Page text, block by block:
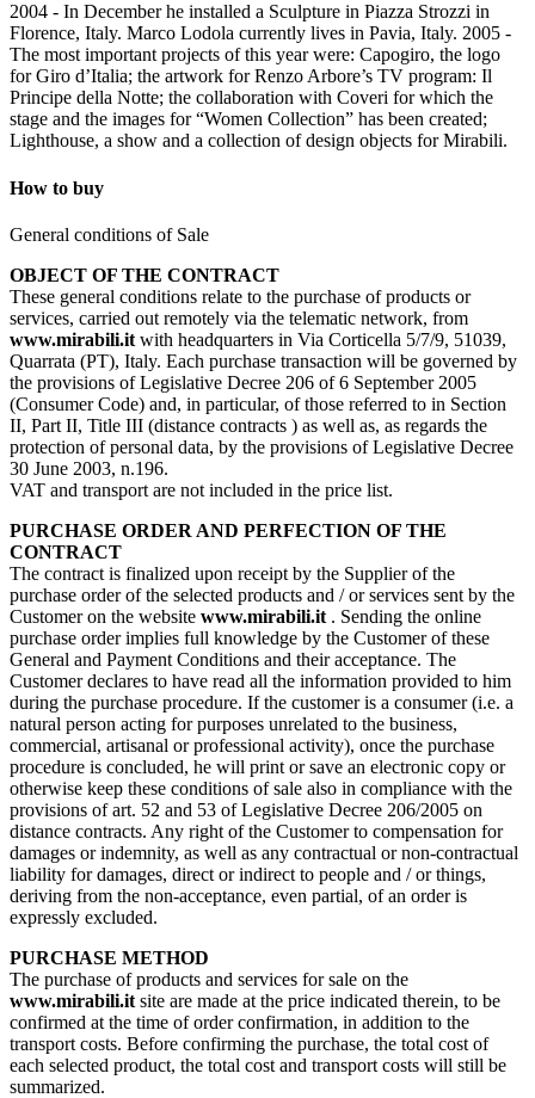
2004 - In December he installed a Sculpture in Piazza Strozzi in
Florence, Italy. Marco Lodola currently lives in Pavia, Italy. 2005 -
The most important projects of this year were: Capogiro, the logo
for Giro d’Italia; the artwork for Renzo Arbore’s TV program: Il
Principe della Notte; the collaboration with Coveri for which the
stage and the images for “Women Collection” has been created;
Lighthouse, a show and a collection of design objects for Mirabili.
How to buy
General conditions of Sale
OBJECT OF THE CONTRACT
These general conditions relate to the purchase of products or
services, carried out remotely via the telematic network, from
www.mirabili.it with headquarters in Via Corticella 5/7/9, 51039,
Quarrata (PT), Italy. Each purchase transaction will be governed by
the provisions of Legislative Decree 206 of 6 September 2005
(Consumer Code) and, in particular, of those referred to in Section
II, Part II, Title III (distance contracts ) as well as, as regards the
protection of personal data, by the provisions of Legislative Decree
30 June 2003, n.196.
VAT and transport are not included in the price list.
PURCHASE ORDER AND PERFECTION OF THE
CONTRACT
The contract is finalized upon receipt by the Supplier of the
purchase order of the selected products and / or services sent by the
Customer on the website www.mirabili.it . Sending the online
purchase order implies full knowledge by the Customer of these
General and Payment Conditions and their acceptance. The
Customer declares to have read all the information provided to him
during the purchase procedure. If the customer is a consumer (i.e. a
natural person acting for purposes unrelated to the business,
commercial, artisanal or professional activity), once the purchase
procedure is concluded, he will print or save an electronic copy or
otherwise keep these conditions of sale also in compliance with the
provisions of art. 52 and 53 of Legislative Decree 206/2005 on
distance contracts. Any right of the Customer to compensation for
damages or indemnity, as well as any contractual or non-contractual
liability for damages, direct or indirect to people and / or things,
deriving from the non-acceptance, even partial, of an order is
expressly excluded.
PURCHASE METHOD
The purchase of products and services for sale on the
www.mirabili.it site are made at the price indicated therein, to be
confirmed at the time of order confirmation, in addition to the
transport costs. Before confirming the purchase, the total cost of
each selected product, the total cost and transport costs will still be
summarized.